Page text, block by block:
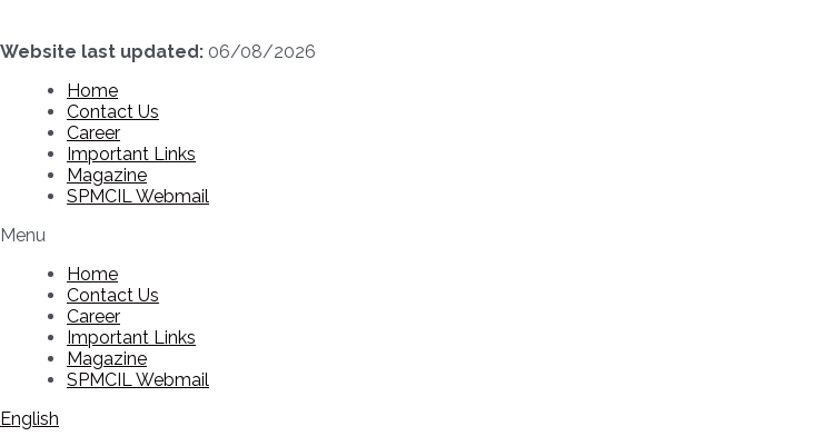
Website last updated: 06/08/2026
Home
Contact Us
Career
Important Links
Magazine
SPMCIL Webmail
Menu
Home
Contact Us
Career
Important Links
Magazine
SPMCIL Webmail
English